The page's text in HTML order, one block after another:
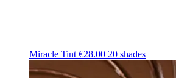
Miracle Tint €28.00 20 shades